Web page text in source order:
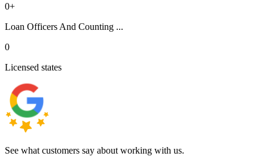
0+
Loan Officers And Counting ...
0
Licensed states
See what customers say about working with us.